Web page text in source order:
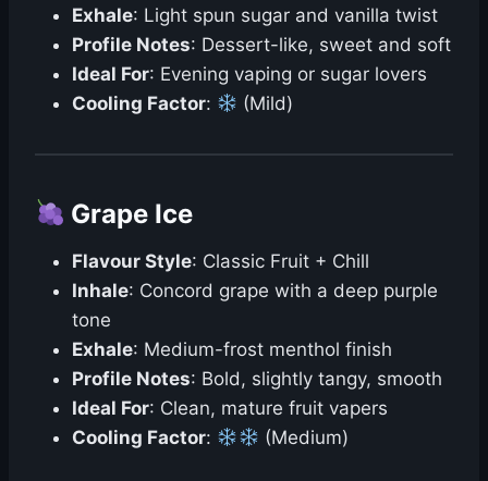
Exhale: Light spun sugar and vanilla twist
Profile Notes: Dessert-like, sweet and soft
Ideal For: Evening vaping or sugar lovers
Cooling Factor: (Mild)
Grape Ice
Flavour Style: Classic Fruit + Chill
Inhale: Concord grape with a deep purple
tone
Exhale: Medium-frost menthol finish
Profile Notes: Bold, slightly tangy, smooth
Ideal For: Clean, mature fruit vapers
Cooling Factor: (Medium)